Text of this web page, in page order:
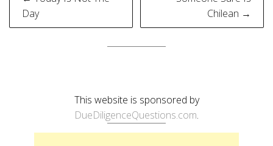
navigation
Day
Chilean →
This website is sponsored by
DueDiligenceQuestions.com.